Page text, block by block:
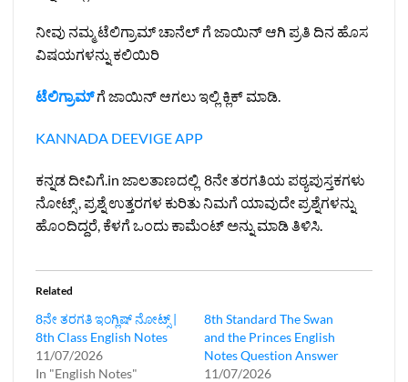
ನೀವು ನಮ್ಮ ಟೆಲಿಗ್ರಾಮ್ ಚಾನೆಲ್ ಗೆ ಜಾಯಿನ್ ಆಗಿ ಪ್ರತಿ ದಿನ ಹೊಸ
ವಿಷಯಗಳನ್ನು ಕಲಿಯಿರಿ
ಟೆಲಿಗ್ರಾಮ್ಗೆ ಜಾಯಿನ್ ಆಗಲು ಇಲ್ಲಿ ಕ್ಲಿಕ್ ಮಾಡಿ.
KANNADA DEEVIGE APP
ಕನ್ನಡ ದೀವಿಗೆ.in ಜಾಲತಾಣದಲ್ಲಿ 8ನೇ ತರಗತಿಯ ಪಠ್ಯಪುಸ್ತಕಗಳು
ನೋಟ್ಸ್ , ಪ್ರಶ್ನೆ ಉತ್ತರಗಳ ಕುರಿತು ನಿಮಗೆ ಯಾವುದೇ ಪ್ರಶ್ನೆಗಳನ್ನು
ಹೊಂದಿದ್ದರೆ, ಕೆಳಗೆ ಒಂದು ಕಾಮೆಂಟ್ ಅನ್ನು ಮಾಡಿ ತಿಳಿಸಿ.
Related
8ನೇ ತರಗತಿ ಇಂಗ್ಲಿಷ್‌ ನೋಟ್ಸ್ |
8th Class English Notes
11/07/2026
In "English Notes"
8th Standard The Swan
and the Princes English
Notes Question Answer
11/07/2026